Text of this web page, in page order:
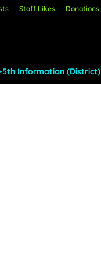
Staff Likes Donations
5th Information (District)